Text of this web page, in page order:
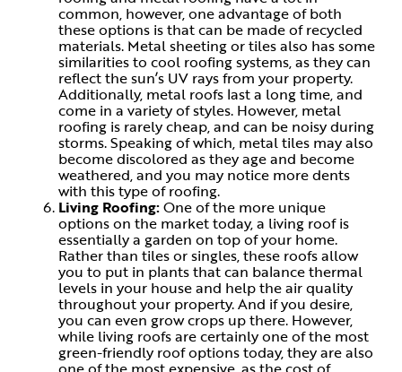
common, however, one advantage of both
these options is that can be made of recycled
materials. Metal sheeting or tiles also has some
similarities to cool roofing systems, as they can
reflect the sun’s UV rays from your property.
Additionally, metal roofs last a long time, and
come in a variety of styles. However, metal
roofing is rarely cheap, and can be noisy during
storms. Speaking of which, metal tiles may also
become discolored as they age and become
weathered, and you may notice more dents
with this type of roofing.
Living Roofing:One of the more unique
options on the market today, a living roof is
essentially a garden on top of your home.
Rather than tiles or singles, these roofs allow
you to put in plants that can balance thermal
levels in your house and help the air quality
throughout your property. And if you desire,
you can even grow crops up there. However,
while living roofs are certainly one of the most
green-friendly roof options today, they are also